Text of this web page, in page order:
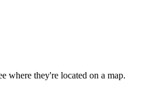
where they're located on a map.